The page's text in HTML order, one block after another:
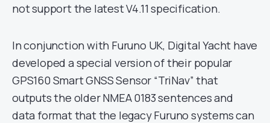
not support the latest V4.11 specification.
In conjunction with Furuno UK, Digital Yacht have
developed a special version of their popular
GPS160 Smart GNSS Sensor “TriNav” that
outputs the older NMEA 0183 sentences and
data format that the legacy Furuno systems can